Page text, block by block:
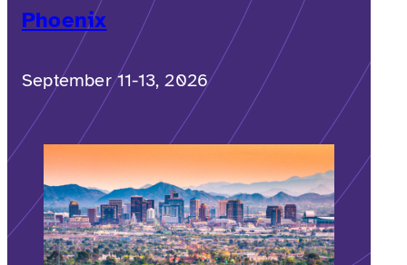
Phoenix
September 11-13, 2026